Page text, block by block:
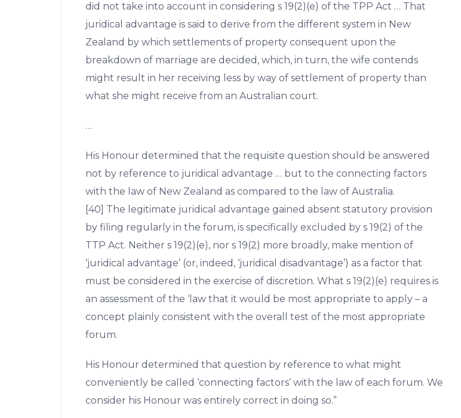
did not take into account in considering s 19(2)(e) of the TPP Act … That
juridical advantage is said to derive from the different system in New
Zealand by which settlements of property consequent upon the
breakdown of marriage are decided, which, in turn, the wife contends
might result in her receiving less by way of settlement of property than
what she might receive from an Australian court.
…
His Honour determined that the requisite question should be answered
not by reference to juridical advantage … but to the connecting factors
with the law of New Zealand as compared to the law of Australia.
[40] The legitimate juridical advantage gained absent statutory provision
by filing regularly in the forum, is specifically excluded by s 19(2) of the
TTP Act. Neither s 19(2)(e), nor s 19(2) more broadly, make mention of
‘juridical advantage’ (or, indeed, ‘juridical disadvantage’) as a factor that
must be considered in the exercise of discretion. What s 19(2)(e) requires is
an assessment of the ‘law that it would be most appropriate to apply – a
concept plainly consistent with the overall test of the most appropriate
forum.
His Honour determined that question by reference to what might
conveniently be called ‘connecting factors’ with the law of each forum. We
consider his Honour was entirely correct in doing so.”